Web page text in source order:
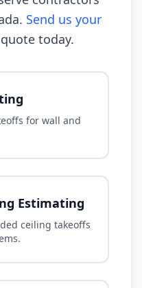
Send us your
today.
for wall and
Estimating
ceiling takeoffs